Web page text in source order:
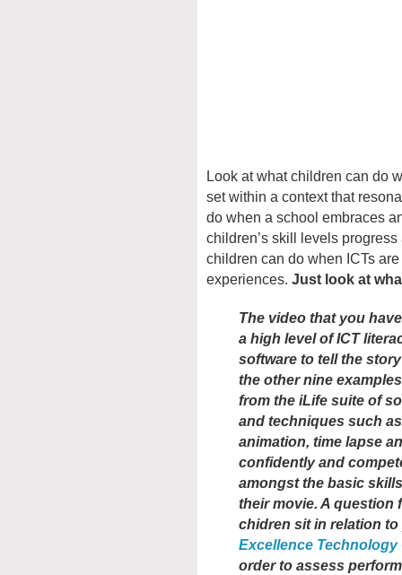
Look at what children can do
set within a context that
do when a school embraces
children’s skill levels
children can do when ICTs
experiences. Just look at
The video that you
a high level of ICT
software to tell the
the other nine
from the iLife suite of
and techniques such
animation, time lapse
confidently and
amongst the basic
their movie. A question
chidren sit in relation
Excellence Technology
order to assess